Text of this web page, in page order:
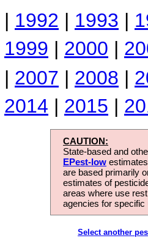
| 1992 | 1993 |
1999 | 2000 |
| 2007 | 2008 |
2014 | 2015 |
CAUTION:
State-based and
EPest-low
are based primarily
estimates of
areas where use
agencies for
Select another